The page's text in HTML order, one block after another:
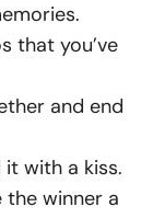
that you’ve
and end
with a kiss.
the winner a